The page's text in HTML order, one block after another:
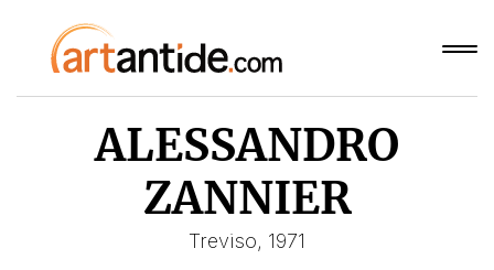
ALESSANDRO
ZANNIER
Treviso, 1971